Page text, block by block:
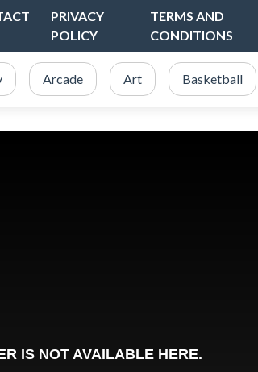
PRIVACY
POLICY
TERMS AND
CONDITIONS
Arcade Art Basketball